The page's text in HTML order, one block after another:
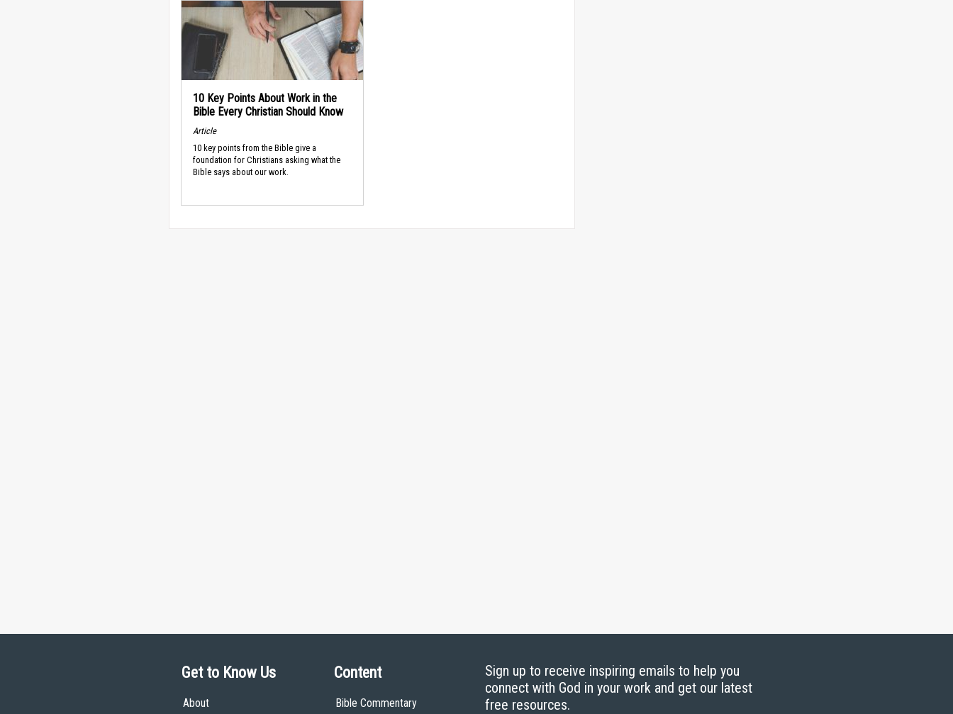
10 Key Points About Work in the
Bible Every Christian Should Know
Article
10 key points from the Bible give a
foundation for Christians asking what the
Bible says about our work.
Get to Know Us
About
Content
Bible Commentary
Sign up to receive inspiring emails to help you
connect with God in your work and get our latest
free resources.